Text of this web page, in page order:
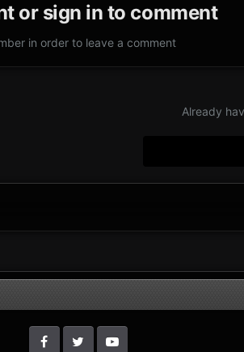
or sign in to comment
in order to leave a comment
Already